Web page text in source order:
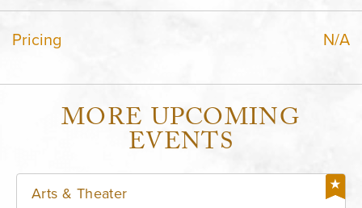
Pricing N/A
MORE UPCOMING
EVENTS
Arts & Theater